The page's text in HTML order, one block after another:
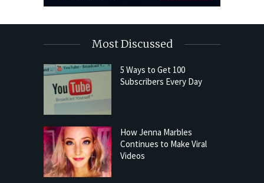
Most Discussed
5 Ways to Get 100
Subscribers Every Day
How Jenna Marbles
Continues to Make Viral
Videos